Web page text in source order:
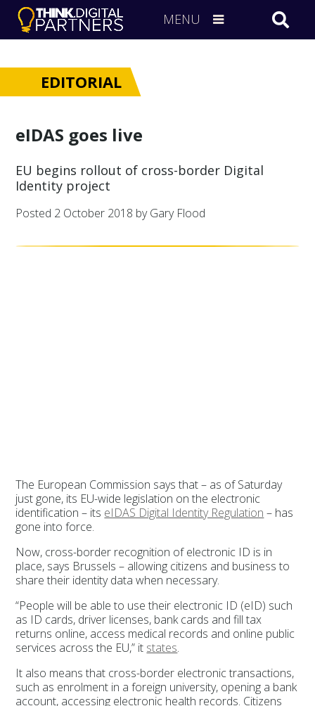
MENU
EDITORIAL
eIDAS goes live
EU begins rollout of cross-border Digital
Identity project
Posted 2 October 2018 by Gary Flood
The European Commission says that – as of Saturday
just gone, its EU-wide legislation on the electronic
identification – its eIDAS Digital Identity Regulation – has
gone into force.
Now, cross-border recognition of electronic ID is in
place, says Brussels – allowing citizens and business to
share their identity data when necessary.
“People will be able to use their electronic ID (eID) such
as ID cards, driver licenses, bank cards and fill tax
returns online, access medical records and online public
services across the EU,” it states.
It also means that cross-border electronic transactions,
such as enrolment in a foreign university, opening a bank
account, accessing electronic health records. Citizens